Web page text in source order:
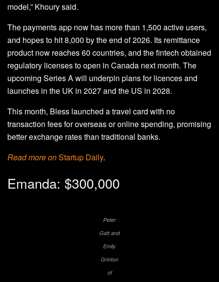
model,” Khoury said.
The payments app now has more than 1,500 active users,
and hopes to hit 8,000 by the end of 2026. Its remittance
product now reaches 60 countries, and the fintech obtained
regulatory licenses to open in Canada next month. The
upcoming Series A will underpin plans for licences and
launches in the UK in 2027 and the US in 2028.
This month, Bless launched a travel card with no
transaction fees for overseas or online spending, promising
better exchange rates than traditional banks.
Read more onStartup Daily.
Emanda: $300,000
Peter
Gatt and
Emily
Grinton
of